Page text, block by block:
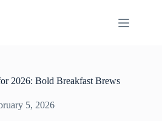
2026: Bold Breakfast Brews
5, 2026